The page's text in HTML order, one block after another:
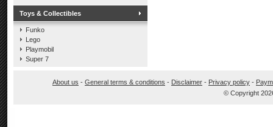
Toys & Collectibles
Funko
Lego
Playmobil
Super 7
About us - General terms & conditions - Disclaimer - Privacy policy -
© Copyright